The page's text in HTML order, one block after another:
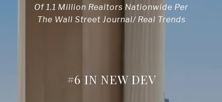
Of 1.1 Million Realtors Nationwide Per
The Wall Street Journal/ Real Trends
#6 IN NEW DEV